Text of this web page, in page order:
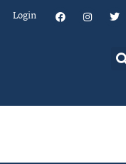
Login